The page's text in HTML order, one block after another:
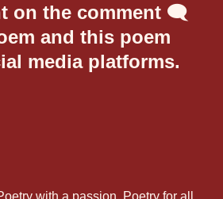
on the comment 🗨️
and this poem
media platforms.